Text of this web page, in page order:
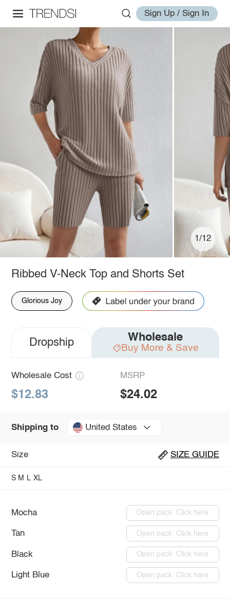
Sign Up / Sign In
1/12
Ribbed V-Neck Top and Shorts Set
Glorious Joy
Dropship Wholesale
Buy More & Save
Wholesale Cost
$12.83
MSRP
$24.02
Shipping to United States
Size SIZE GUIDE
S M L XL
Mocha Open pack: Click here
Tan Open pack: Click here
Black Open pack: Click here
Light Blue Open pack: Click here